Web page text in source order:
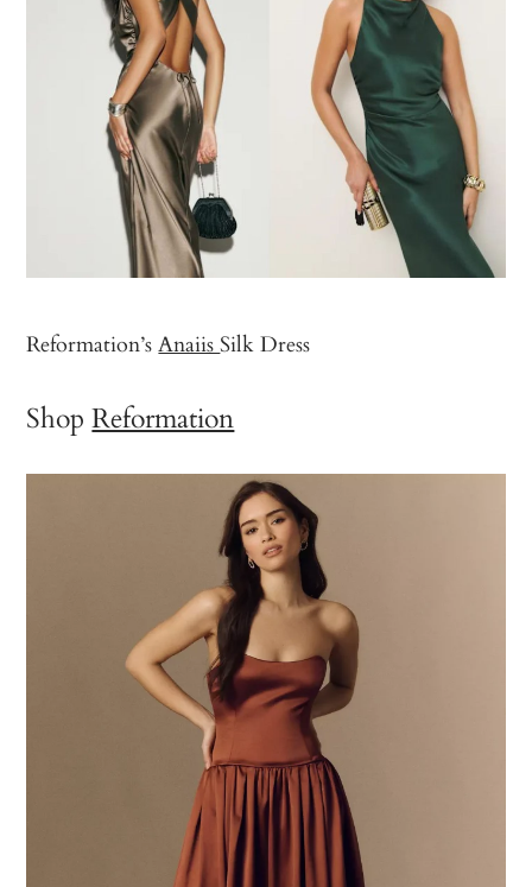
Reformation’sAnaiisSilk Dress
ShopReformation